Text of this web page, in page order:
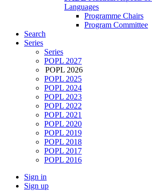
Languages
Programme Chairs
Program Committee
Search
Series
Series
POPL 2027
POPL 2026
POPL 2025
POPL 2024
POPL 2023
POPL 2022
POPL 2021
POPL 2020
POPL 2019
POPL 2018
POPL 2017
POPL 2016
Sign in
Sign up